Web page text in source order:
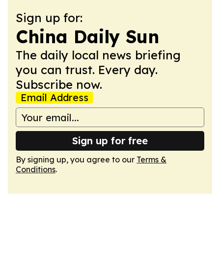
Sign up for:
China Daily Sun
The daily local news briefing
you can trust. Every day.
Subscribe now.
Email Address
Sign up for free
By signing up, you agree to our Terms &
Conditions.